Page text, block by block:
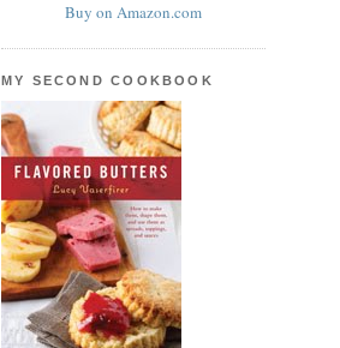
Buy on Amazon.com
MY SECOND COOKBOOK